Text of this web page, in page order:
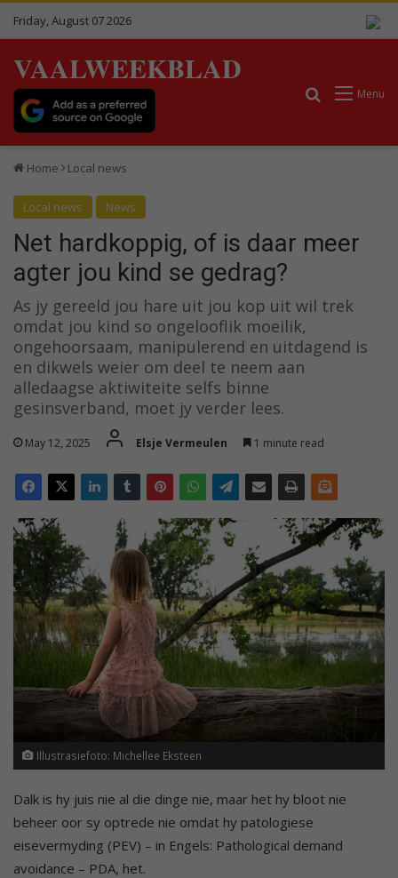
Friday, August 07 2026
VAALWEEKBLAD
Menu
Search for
Home Local news
Local news News
Net hardkoppig, of is daar meer
agter jou kind se gedrag?
As jy gereeld jou hare uit jou kop uit wil trek
omdat jou kind so ongelooflik moeilik,
ongehoorsaam, manipulerend en uitdagend is
en dikwels weier om deel te neem aan
alledaagse aktiwiteite selfs binne
gesinsverband, moet jy verder lees.
May 12, 2025 Elsje Vermeulen 1 minute read
Illustrasiefoto: Michellee Eksteen
Dalk is hy juis nie al die dinge nie, maar het hy bloot nie
beheer oor sy optrede nie omdat hy patologiese
eisevermyding (PEV) – in Engels: Pathological demand
avoidance – PDA, het.